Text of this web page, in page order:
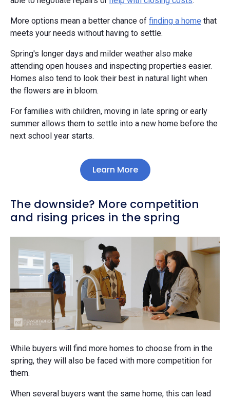
More options mean a better chance of finding a home that
meets your needs without having to settle.
Spring's longer days and milder weather also make
attending open houses and inspecting properties easier.
Homes also tend to look their best in natural light when
the flowers are in bloom.
For families with children, moving in late spring or early
summer allows them to settle into a new home before the
next school year starts.
Learn More
The downside? More competition
and rising prices in the spring
While buyers will find more homes to choose from in the
spring, they will also be faced with more competition for
them.
When several buyers want the same home, this can lead